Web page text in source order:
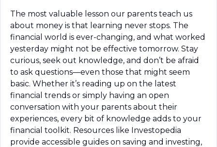
The most valuable lesson our parents teach us
about money is that learning never stops. The
financial world is ever-changing, and what worked
yesterday might not be effective tomorrow. Stay
curious, seek out knowledge, and don’t be afraid
to ask questions—even those that might seem
basic. Whether it’s reading up on the latest
financial trends or simply having an open
conversation with your parents about their
experiences, every bit of knowledge adds to your
financial toolkit. Resources like Investopedia
provide accessible guides on saving and investing,